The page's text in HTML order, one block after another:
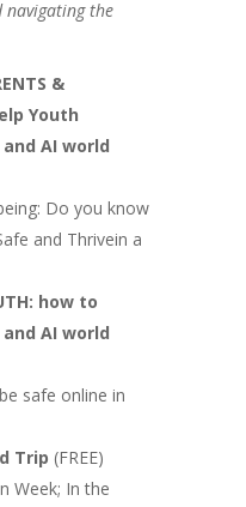
navigating the
&
Youth
AI world
Do you know
and Thrivein a
how to
AI world
safe online in
Trip (FREE)
Week; In the